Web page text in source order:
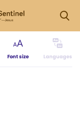
Font size Languages